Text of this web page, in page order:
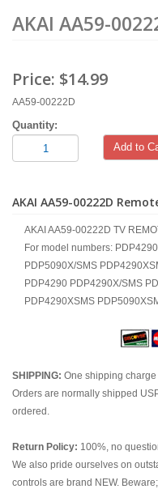
AKAI AA59-
Price: $14.99
AA59-00222D
Quantity:
Add to
AKAI AA59-00222D
AKAI AA59-00222D TV
For model numbers:
PDP5090X/SMS
PDP4290 PDP4290X/SMS
PDP4290XSMS
SHIPPING: One shipping
Orders are normally shipped
ordered.
Return Policy: 100%, no
We also pride ourselves on
controls are brand NEW.